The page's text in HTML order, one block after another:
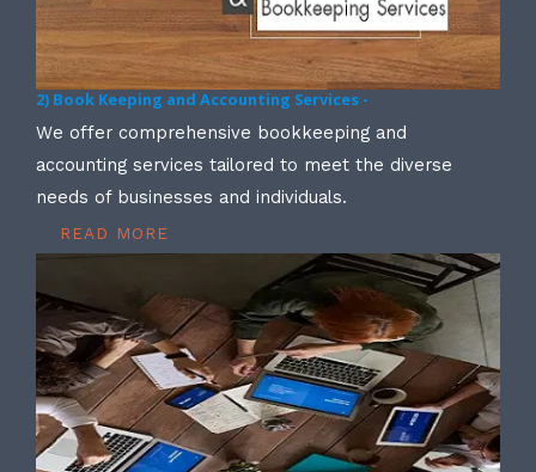
2) Book Keeping and Accounting Services -
We offer comprehensive bookkeeping and
accounting services tailored to meet the diverse
needs of businesses and individuals.
READ MORE